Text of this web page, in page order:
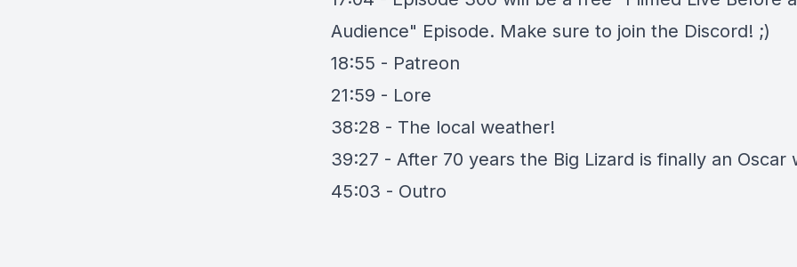
Audience" Episode. Make sure to join the Discord! ;)
18:55 - Patreon
21:59 - Lore
38:28 - The local weather!
39:27 - After 70 years the Big Lizard is finally an Oscar
45:03 - Outro